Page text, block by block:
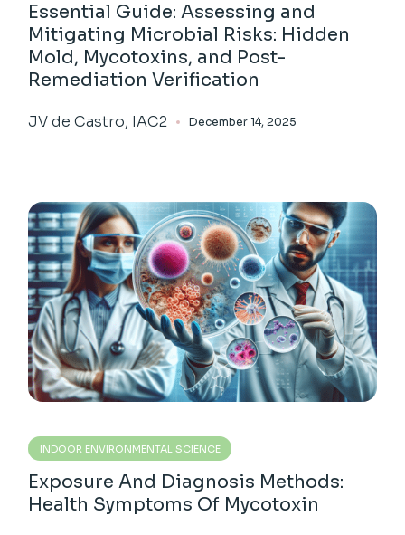
Essential Guide: Assessing and
Mitigating Microbial Risks: Hidden
Mold, Mycotoxins, and Post-
Remediation Verification
JV de Castro, IAC2 December 14, 2025
INDOOR ENVIRONMENTAL SCIENCE
Exposure And Diagnosis Methods:
Health Symptoms Of Mycotoxin